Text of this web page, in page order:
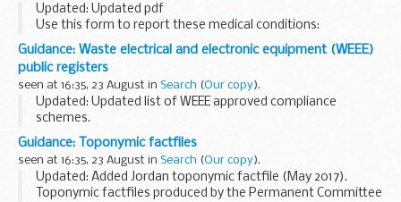
Updated: Updated pdf
Use this form to report these medical conditions:
convulsions, seizures and fits
myoclonus
petit mal and
grand mal dÃ©jÃ vu blackouts and...
Guidance: Waste electrical and electronic equipment (WEEE)
public registers
seen at 16:35, 23 August in Search (Our copy).
Updated: Updated list of WEEE approved compliance
schemes.
2017 registers of EEE producers, approved exporters and
approved authorised treatment facilities. Plus a list of WEEE
producer compliance schemes...
Guidance: Toponymic factfiles
seen at 16:35, 23 August in Search (Our copy).
Updated: Added Jordan toponymic factfile (May 2017).
Toponymic factfiles produced by the Permanent Committee